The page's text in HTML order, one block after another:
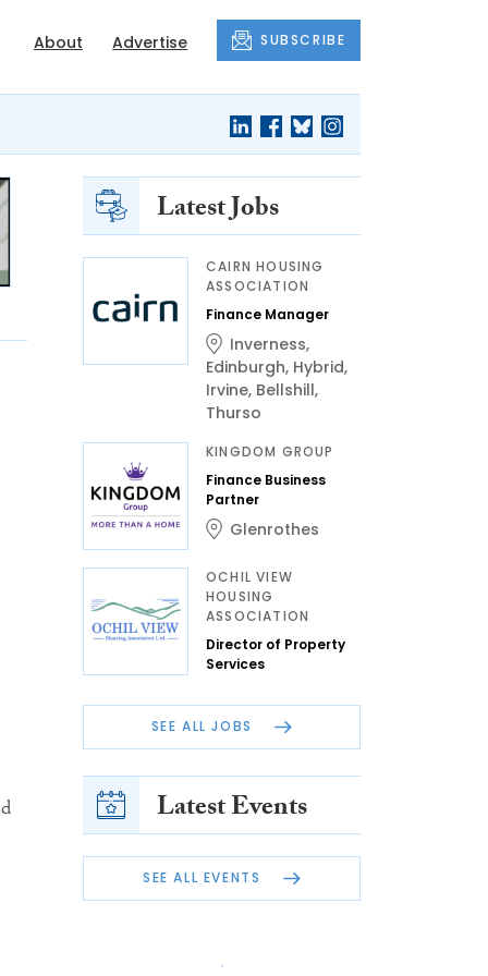
About Advertise SUBSCRIBE
Latest Jobs
CAIRN HOUSING
ASSOCIATION
Finance Manager
Inverness,
Edinburgh, Hybrid,
Irvine, Bellshill,
Thurso
KINGDOM GROUP
Finance Business
Partner
Glenrothes
OCHIL VIEW
HOUSING
ASSOCIATION
Director of Property
Services
SEE ALL JOBS
Latest Events
SEE ALL EVENTS